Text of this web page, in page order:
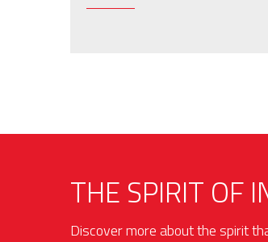
THE SPIRIT OF
Discover more about the spirit